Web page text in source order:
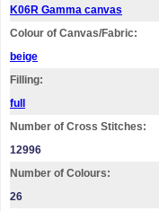
K06R Gamma canvas
Colour of Canvas/Fabric:
beige
Filling:
full
Number of Cross Stitches:
12996
Number of Colours:
26